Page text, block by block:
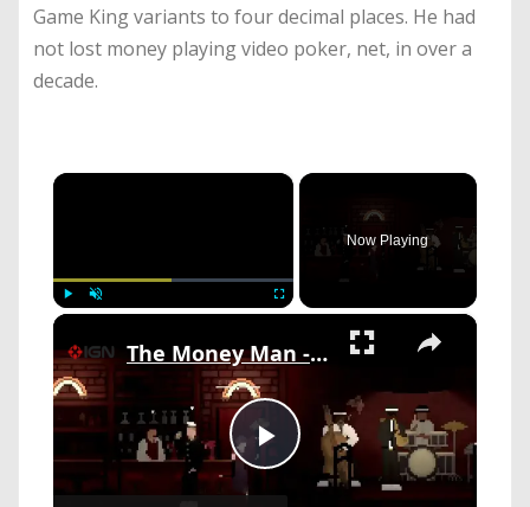
Game King variants to four decimal places. He had
not lost money playing video poker, net, in over a
decade.
×
Now Playing
×
Play
The Money Man - Official Reveal Trailer